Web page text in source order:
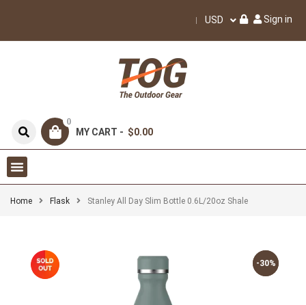
USD Sign in
0
MY CART - $0.00
Home Flask Stanley All Day Slim Bottle 0.6L/20oz Shale
-30%
-30%